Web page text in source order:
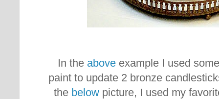
In the above example I used
paint to update 2 bronze
the below picture, I used my